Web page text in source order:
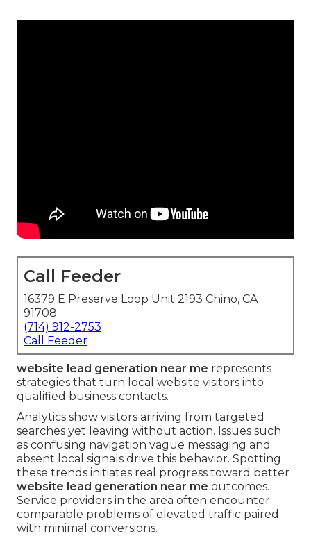
Call Feeder
16379 E Preserve Loop Unit 2193 Chino, CA
91708
(714) 912-2753
Call Feeder
website lead generation near me represents
strategies that turn local website visitors into
qualified business contacts.
Analytics show visitors arriving from targeted
searches yet leaving without action. Issues such
as confusing navigation vague messaging and
absent local signals drive this behavior. Spotting
these trends initiates real progress toward better
website lead generation near me outcomes.
Service providers in the area often encounter
comparable problems of elevated traffic paired
with minimal conversions.